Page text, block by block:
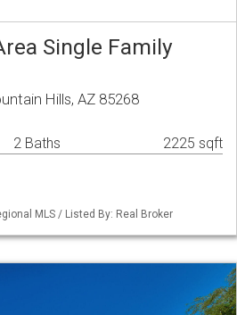
Single Family
Hills, AZ 85268
2 Baths 2225 sqft
MLS / Listed By: Real Broker